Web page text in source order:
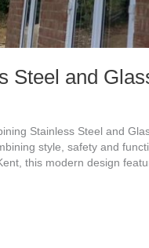
Steel and
Stainless Steel and
style, safety and
this modern design